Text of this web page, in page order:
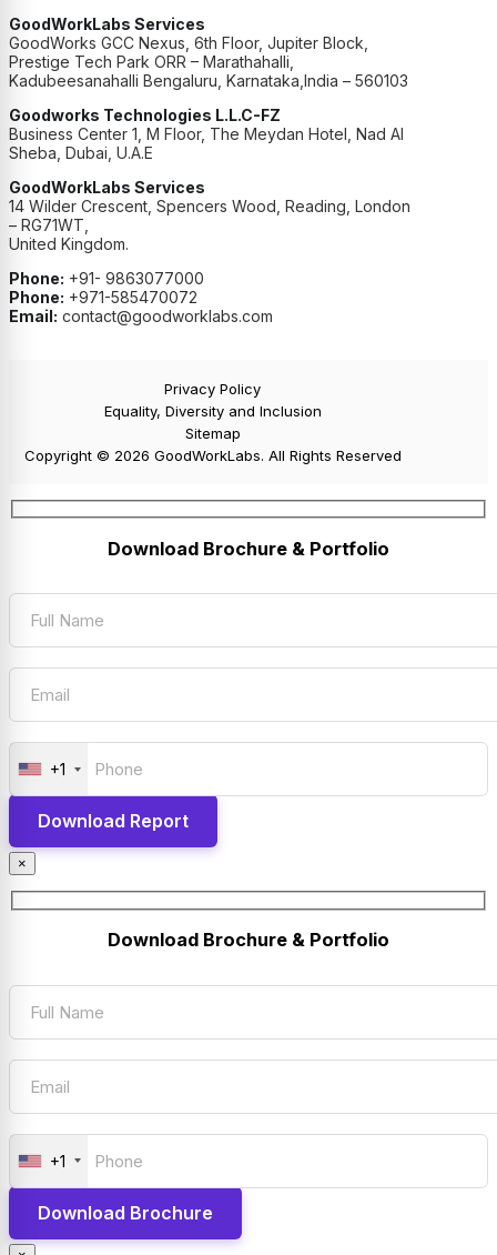
GoodWorkLabs Services
GoodWorks GCC Nexus, 6th Floor, Jupiter Block,
Prestige Tech Park ORR – Marathahalli,
Kadubeesanahalli Bengaluru, Karnataka,India – 560103
Goodworks Technologies L.L.C-FZ
Business Center 1, M Floor, The Meydan Hotel, Nad Al
Sheba, Dubai, U.A.E
GoodWorkLabs Services
14 Wilder Crescent, Spencers Wood, Reading, London
– RG71WT,
United Kingdom.
Phone: +91- 9863077000
Phone: +971-585470072
Email: contact@goodworklabs.com
Privacy Policy
Equality, Diversity and Inclusion
Sitemap
Copyright © 2026 GoodWorkLabs. All Rights Reserved
Download Brochure & Portfolio
+1
×
Download Brochure & Portfolio
+1